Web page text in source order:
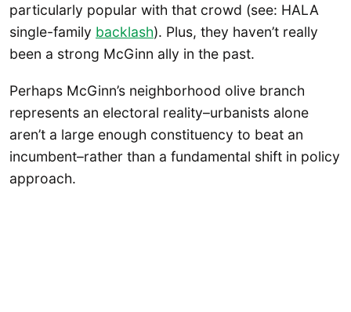
particularly popular with that crowd (see: HALA
single-family backlash). Plus, they haven’t really
been a strong McGinn ally in the past.
Perhaps McGinn’s neighborhood olive branch
represents an electoral reality–urbanists alone
aren’t a large enough constituency to beat an
incumbent–rather than a fundamental shift in policy
approach.